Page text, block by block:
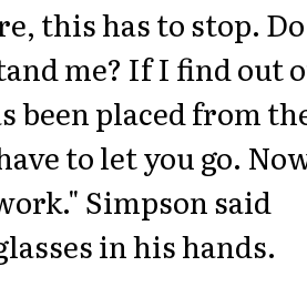
this has to stop. Do
me? If I find out
been placed from
to let you go.
Simpson said
in his hands.